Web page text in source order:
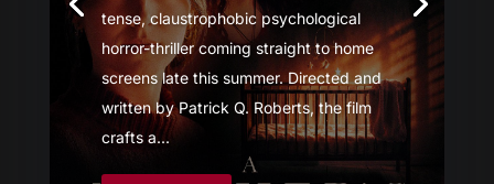
tense, claustrophobic psychological
horror-thriller coming straight to home
screens late this summer. Directed and
written by Patrick Q. Roberts, the film
crafts a...